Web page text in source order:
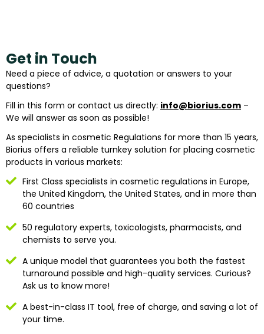
Get in Touch
Need a piece of advice, a quotation or answers to your
questions?
Fill in this form or contact us directly: info@biorius.com –
We will answer as soon as possible!
As specialists in cosmetic Regulations for more than 15 years,
Biorius offers a reliable turnkey solution for placing cosmetic
products in various markets:
First Class specialists in cosmetic regulations in Europe,
the United Kingdom, the United States, and in more than
60 countries
50 regulatory experts, toxicologists, pharmacists, and
chemists to serve you.
A unique model that guarantees you both the fastest
turnaround possible and high-quality services. Curious?
Ask us to know more!
A best-in-class IT tool, free of charge, and saving a lot of
your time.